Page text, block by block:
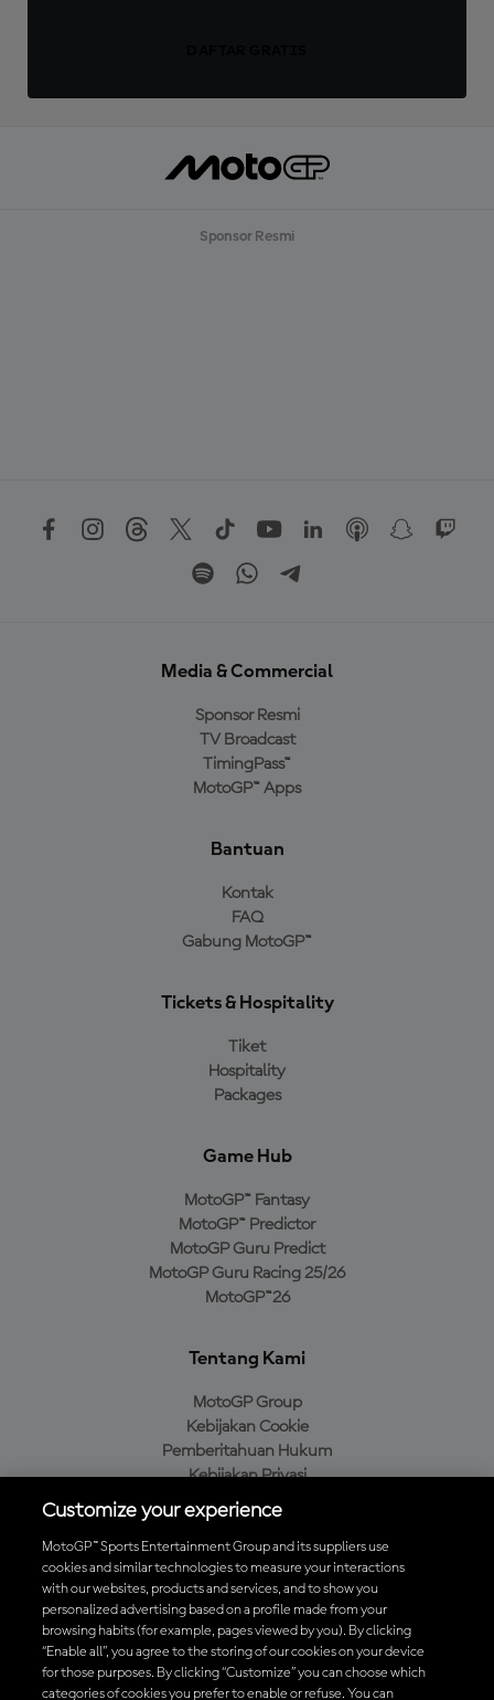
Sponsor Resmi
Media & Commercial
Sponsor Resmi
TV Broadcast
TimingPass™
MotoGP™ Apps
Bantuan
Kontak
FAQ
Gabung MotoGP™
Tickets & Hospitality
Tiket
Hospitality
Packages
Game Hub
MotoGP™ Fantasy
MotoGP™ Predictor
MotoGP Guru Predict
MotoGP Guru Racing 25/26
MotoGP™26
Tentang Kami
MotoGP Group
Kebijakan Cookie
Pemberitahuan Hukum
Kebijakan Privasi
Kebijakan Pembelian
Unduh Aplikasi Resmi MotoGP™
Customize your experience
MotoGP™ Sports Entertainment Group and its suppliers use
cookies and similar technologies to measure your interactions
with our websites, products and services, and to show you
personalized advertising based on a profile made from your
browsing habits (for example, pages viewed by you). By clicking
“Enable all”, you agree to the storing of our cookies on your device
for those purposes. By clicking “Customize” you can choose which
categories of cookies you prefer to enable or refuse. You can